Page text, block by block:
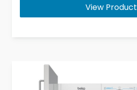
View Product